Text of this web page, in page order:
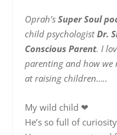
Oprah’s Super Soul
child psychologistDr.
Conscious Parent. I
parenting and how we
at raising children…..
My wild child ❤
He’s so full of